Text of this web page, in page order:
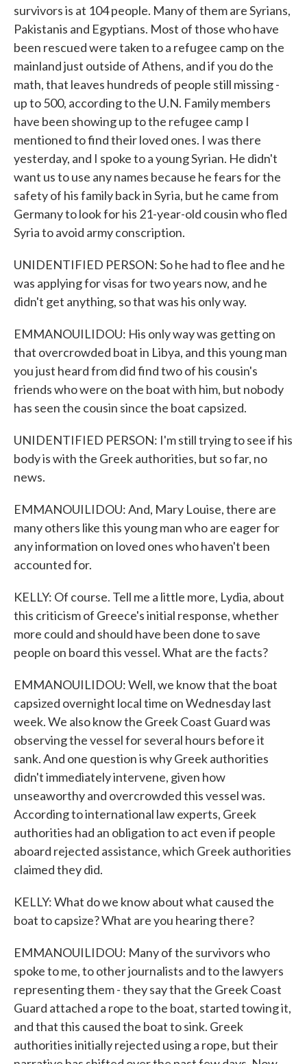
survivors is at 104 people. Many of them are Syrians,
Pakistanis and Egyptians. Most of those who have
been rescued were taken to a refugee camp on the
mainland just outside of Athens, and if you do the
math, that leaves hundreds of people still missing -
up to 500, according to the U.N. Family members
have been showing up to the refugee camp I
mentioned to find their loved ones. I was there
yesterday, and I spoke to a young Syrian. He didn't
want us to use any names because he fears for the
safety of his family back in Syria, but he came from
Germany to look for his 21-year-old cousin who fled
Syria to avoid army conscription.
UNIDENTIFIED PERSON: So he had to flee and he
was applying for visas for two years now, and he
didn't get anything, so that was his only way.
EMMANOUILIDOU: His only way was getting on
that overcrowded boat in Libya, and this young man
you just heard from did find two of his cousin's
friends who were on the boat with him, but nobody
has seen the cousin since the boat capsized.
UNIDENTIFIED PERSON: I'm still trying to see if his
body is with the Greek authorities, but so far, no
news.
EMMANOUILIDOU: And, Mary Louise, there are
many others like this young man who are eager for
any information on loved ones who haven't been
accounted for.
KELLY: Of course. Tell me a little more, Lydia, about
this criticism of Greece's initial response, whether
more could and should have been done to save
people on board this vessel. What are the facts?
EMMANOUILIDOU: Well, we know that the boat
capsized overnight local time on Wednesday last
week. We also know the Greek Coast Guard was
observing the vessel for several hours before it
sank. And one question is why Greek authorities
didn't immediately intervene, given how
unseaworthy and overcrowded this vessel was.
According to international law experts, Greek
authorities had an obligation to act even if people
aboard rejected assistance, which Greek authorities
claimed they did.
KELLY: What do we know about what caused the
boat to capsize? What are you hearing there?
EMMANOUILIDOU: Many of the survivors who
spoke to me, to other journalists and to the lawyers
representing them - they say that the Greek Coast
Guard attached a rope to the boat, started towing it,
and that this caused the boat to sink. Greek
authorities initially rejected using a rope, but their